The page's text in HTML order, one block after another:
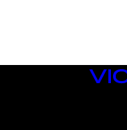
VICE
MEDIA